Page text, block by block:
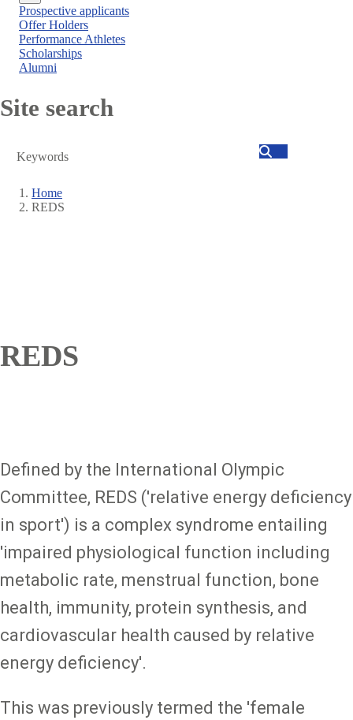
Close
menu
Prospective applicants
Offer Holders
Performance Athletes
Scholarships
Alumni
Site search
Search
Breadcrumb
Home
REDS
REDS
Defined by the International Olympic
Committee, REDS ('relative energy deficiency
in sport') is a complex syndrome entailing
'impaired physiological function including
metabolic rate, menstrual function, bone
health, immunity, protein synthesis, and
cardiovascular health caused by relative
energy deficiency'.
This was previously termed the 'female